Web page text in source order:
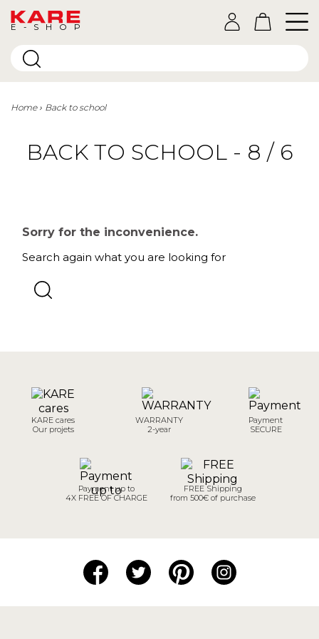
E-SHOP
Home Back to school
BACK TO SCHOOL - 8 / 6
Sorry for the inconvenience.
Search again what you are looking for
KARE cares
Our projets
WARRANTY
2-year
Payment
SECURE
Payment up to
4X FREE OF CHARGE
FREE Shipping
from 500€ of purchase